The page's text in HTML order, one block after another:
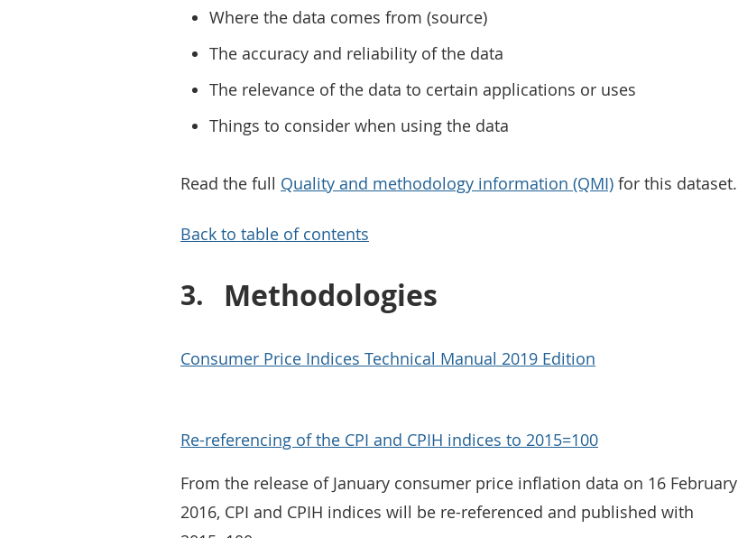
Where the data comes from (source)
The accuracy and reliability of the data
The relevance of the data to certain applications or uses
Things to consider when using the data
Read the full Quality and methodology information (QMI) for this dataset.
Back to table of contents
Methodologies
Consumer Price Indices Technical Manual 2019 Edition
Re-referencing of the CPI and CPIH indices to 2015=100
From the release of January consumer price inflation data on 16 February
2016, CPI and CPIH indices will be re-referenced and published with